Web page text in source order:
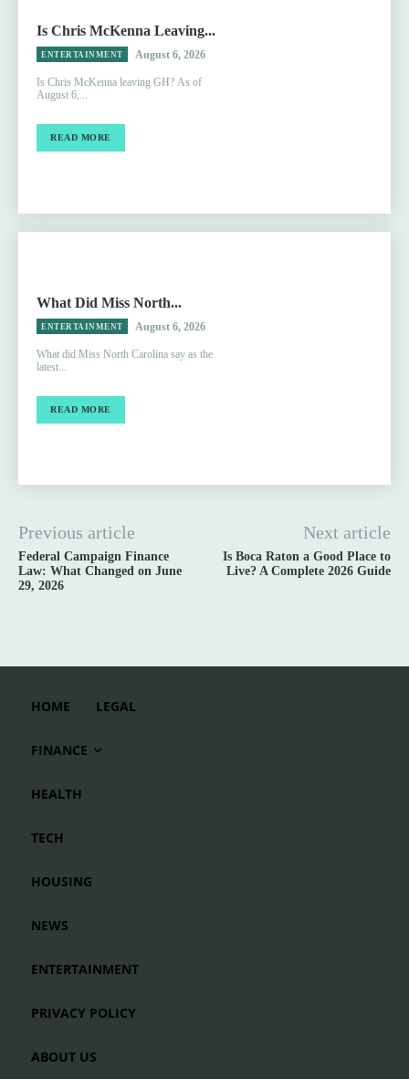
Is Chris McKenna Leaving...
ENTERTAINMENT August 6, 2026
Is Chris McKenna leaving GH? As of
August 6,...
READ MORE
What Did Miss North...
ENTERTAINMENT August 6, 2026
What did Miss North Carolina say as the
latest...
READ MORE
Previous article
Federal Campaign Finance
Law: What Changed on June
29, 2026
Next article
Is Boca Raton a Good Place to
Live? A Complete 2026 Guide
HOME LEGAL
FINANCE
HEALTH
TECH
HOUSING
NEWS
ENTERTAINMENT
PRIVACY POLICY
ABOUT US